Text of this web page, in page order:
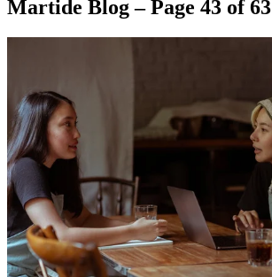
Martide Blog – Page 43 of 63